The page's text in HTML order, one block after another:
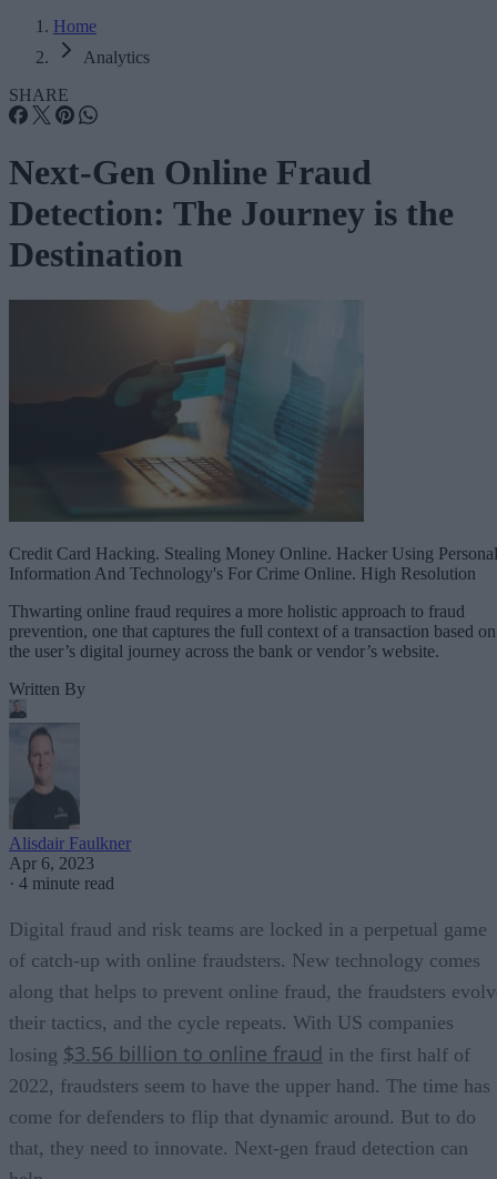
Home
Analytics
SHARE
Next-Gen Online Fraud
Detection: The Journey is the
Destination
Credit Card Hacking. Stealing Money Online. Hacker Using Personal
Information And Technology's For Crime Online. High Resolution
Thwarting online fraud requires a more holistic approach to fraud
prevention, one that captures the full context of a transaction based on
the user’s digital journey across the bank or vendor’s website.
Written By
Alisdair Faulkner
Apr 6, 2023
· 4 minute read
Digital fraud and risk teams are locked in a perpetual game
of catch-up with online fraudsters. New technology comes
along that helps to prevent online fraud, the fraudsters
their tactics, and the cycle repeats. With US companies
losing $3.56 billion to online fraud in the first half of
2022, fraudsters seem to have the upper hand. The time has
come for defenders to flip that dynamic around. But to do
that, they need to innovate. Next-gen fraud detection can